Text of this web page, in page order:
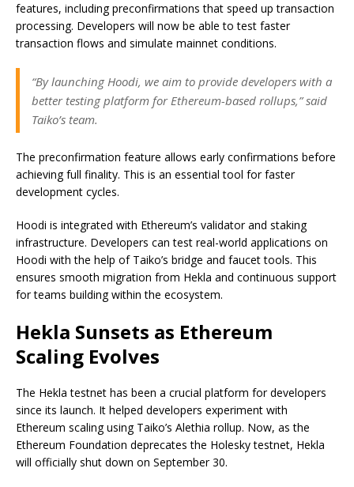
features, including preconfirmations that speed up transaction
processing. Developers will now be able to test faster
transaction flows and simulate mainnet conditions.
“By launching Hoodi, we aim to provide developers with a
better testing platform for Ethereum-based rollups,” said
Taiko’s team.
The preconfirmation feature allows early confirmations before
achieving full finality. This is an essential tool for faster
development cycles.
Hoodi is integrated with Ethereum’s validator and staking
infrastructure. Developers can test real-world applications on
Hoodi with the help of Taiko’s bridge and faucet tools. This
ensures smooth migration from Hekla and continuous support
for teams building within the ecosystem.
Hekla Sunsets as Ethereum
Scaling Evolves
The Hekla testnet has been a crucial platform for developers
since its launch. It helped developers experiment with
Ethereum scaling using Taiko’s Alethia rollup. Now, as the
Ethereum Foundation deprecates the Holesky testnet, Hekla
will officially shut down on September 30.